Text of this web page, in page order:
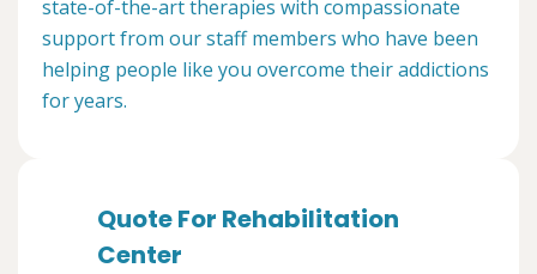
state-of-the-art therapies with compassionate
support from our staff members who have been
helping people like you overcome their addictions
for years.
Quote For Rehabilitation
Center